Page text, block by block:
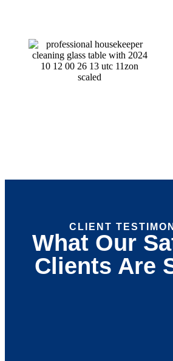
CLIENT
What Our
Clients Are